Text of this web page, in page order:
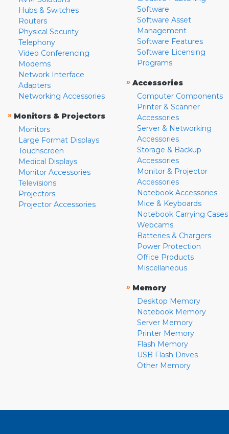
Hubs & Switches
Routers
Physical Security
Telephony
Video Conferencing
Modems
Network Interface
Adapters
Networking Accessories
» Monitors & Projectors
Monitors
Large Format Displays
Touchscreen
Medical Displays
Monitor Accessories
Televisions
Projectors
Projector Accessories
Software
Software Asset
Management
Software Features
Software Licensing
Programs
» Accessories
Computer Components
Printer & Scanner
Accessories
Server & Networking
Accessories
Storage & Backup
Accessories
Monitor & Projector
Accessories
Notebook Accessories
Mice & Keyboards
Notebook Carrying Cases
Webcams
Batteries & Chargers
Power Protection
Office Products
Miscellaneous
» Memory
Desktop Memory
Notebook Memory
Server Memory
Printer Memory
Flash Memory
USB Flash Drives
Other Memory